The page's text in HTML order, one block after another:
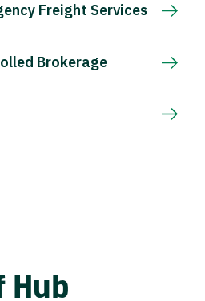
Freight Services
Brokerage
Hub